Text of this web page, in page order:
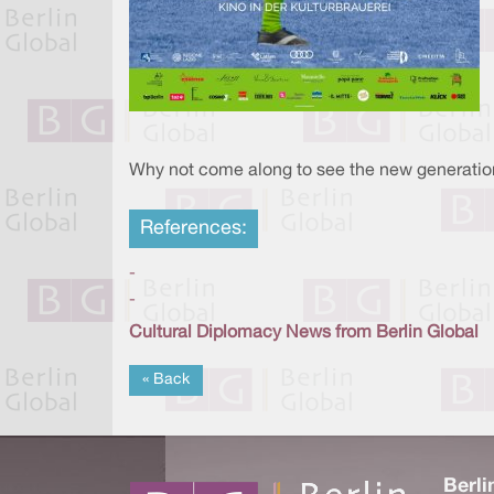
Why not come along to see the new
References:
-
-
Cultural Diplomacy News from Berlin Global
« Back